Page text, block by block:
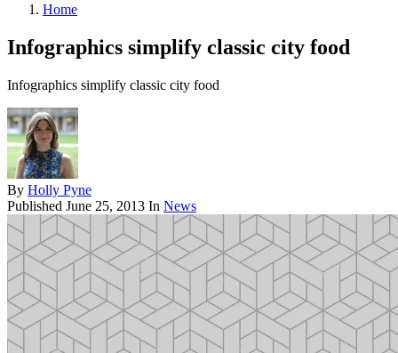
Home
Infographics simplify classic city food
Infographics simplify classic city food
By Holly Pyne
Published June 25, 2013 In News